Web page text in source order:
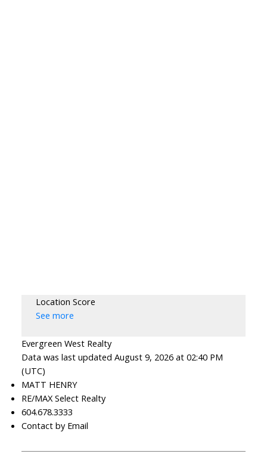
Location Score
See more
Evergreen West Realty
Data was last updated August 9, 2026 at 02:40 PM
(UTC)
MATT HENRY
RE/MAX Select Realty
604.678.3333
Contact by Email